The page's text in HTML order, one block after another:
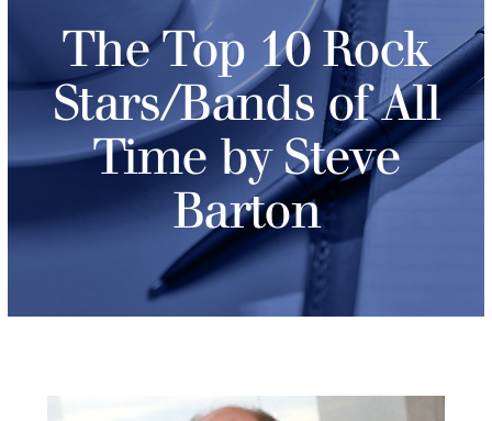
The Top 10 Rock
Stars/Bands of All
Time by Steve
Barton